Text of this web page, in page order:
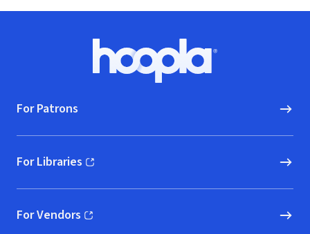
Hoopla logo, Go to homepage
For Patrons
For Libraries
(opens in new window)
For Vendors
(opens in new window)